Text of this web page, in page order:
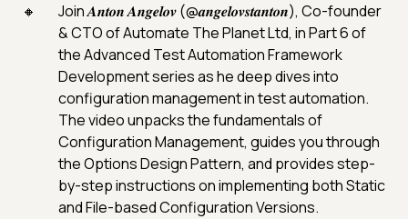
Join 𝑨𝒏𝒕𝒐𝒏 𝑨𝒏𝒈𝒆𝒍𝒐𝒗 (@𝒂𝒏𝒈𝒆𝒍𝒐𝒗𝒔𝒕𝒂𝒏𝒕𝒐𝒏), Co-founder
& CTO of Automate The Planet Ltd, in Part 6 of
the Advanced Test Automation Framework
Development series as he deep dives into
configuration management in test automation.
The video unpacks the fundamentals of
Configuration Management, guides you through
the Options Design Pattern, and provides step-
by-step instructions on implementing both Static
and File-based Configuration Versions.